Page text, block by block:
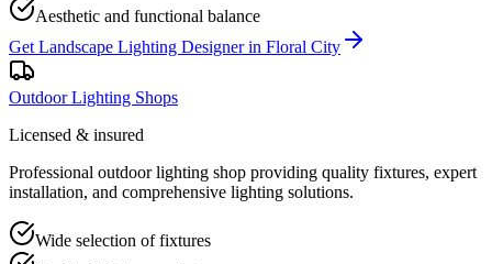
Aesthetic and functional balance
Get Landscape Lighting Designerin Floral City
Outdoor Lighting Shops
Licensed & insured
Professional outdoor lighting shop providing quality fixtures, expert
installation, and comprehensive lighting solutions.
Wide selection of fixtures